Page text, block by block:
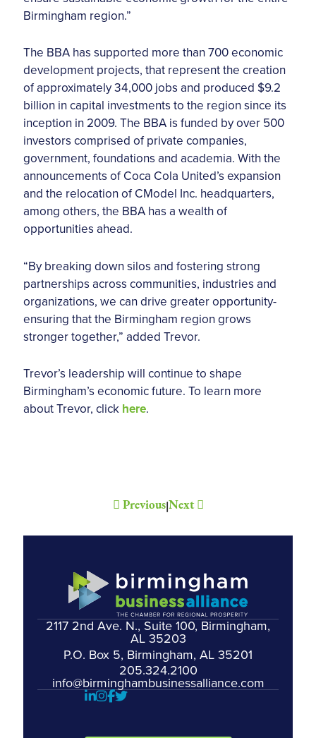
Birmingham region.”
The BBA has supported more than 700 economic
development projects, that represent the creation
of approximately 34,000 jobs and produced $9.2
billion in capital investments to the region since its
inception in 2009. The BBA is funded by over 500
investors comprised of private companies,
government, foundations and academia. With the
announcements of Coca Cola United’s expansion
and the relocation of CModel Inc. headquarters,
among others, the BBA has a wealth of
opportunities ahead.
“By breaking down silos and fostering strong
partnerships across communities, industries and
organizations, we can drive greater opportunity-
ensuring that the Birmingham region grows
stronger together,” added Trevor.
Trevor’s leadership will continue to shape
Birmingham’s economic future. To learn more
about Trevor, click here.
Previous|Next
2117 2nd Ave. N., Suite 100, Birmingham,
AL 35203
P.O. Box 5, Birmingham, AL 35201
205.324.2100
info@birminghambusinessalliance.com